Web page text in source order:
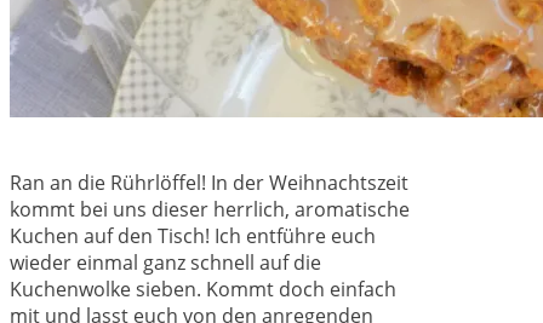
Ran an die Rührlöffel! In der Weihnachtszeit
kommt bei uns dieser herrlich, aromatische
Kuchen auf den Tisch! Ich entführe euch
wieder einmal ganz schnell auf die
Kuchenwolke sieben. Kommt doch einfach
mit und lasst euch von den anregenden